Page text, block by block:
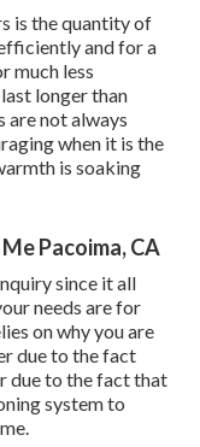
is the quantity of
and for a
much less
longer than
are not always
when it is the
is soaking
Pacoima, CA
since it all
needs are for
on why you are
due to the fact
due to the fact that
system to